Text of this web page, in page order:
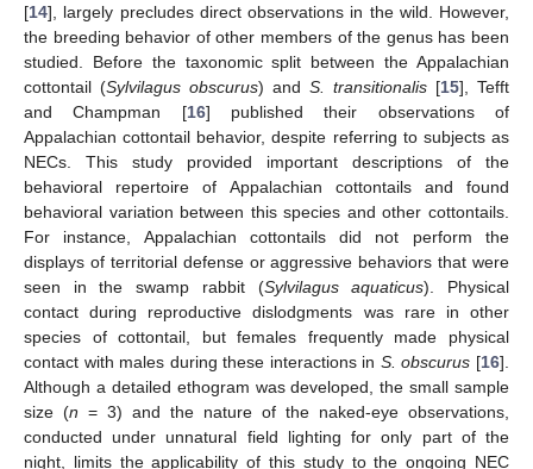
[14], largely precludes direct observations in the wild. However,
the breeding behavior of other members of the genus has been
studied. Before the taxonomic split between the Appalachian
cottontail (Sylvilagus obscurus) and S. transitionalis [15], Tefft
and Champman [16] published their observations of
Appalachian cottontail behavior, despite referring to subjects as
NECs. This study provided important descriptions of the
behavioral repertoire of Appalachian cottontails and found
behavioral variation between this species and other cottontails.
For instance, Appalachian cottontails did not perform the
displays of territorial defense or aggressive behaviors that were
seen in the swamp rabbit (Sylvilagus aquaticus). Physical
contact during reproductive dislodgments was rare in other
species of cottontail, but females frequently made physical
contact with males during these interactions in S. obscurus [16].
Although a detailed ethogram was developed, the small sample
size (n = 3) and the nature of the naked-eye observations,
conducted under unnatural field lighting for only part of the
night, limits the applicability of this study to the ongoing NEC